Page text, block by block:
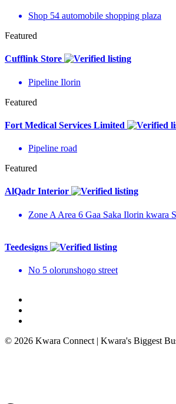
Shop 54 automobile shopping plaza
Featured
Cufflink Store
Pipeline Ilorin
Featured
Fort Medical Services Limited
Pipeline road
Featured
AlQadr Interior
Zone A Area 6 Gaa Saka Ilorin kwara
Teedesigns
No 5 olorunshogo street
© 2026 Kwara Connect | Kwara's Biggest